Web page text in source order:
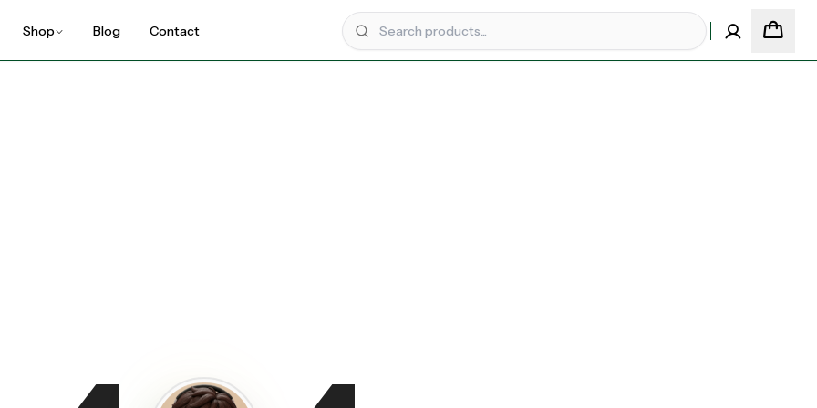
Shop Blog Contact